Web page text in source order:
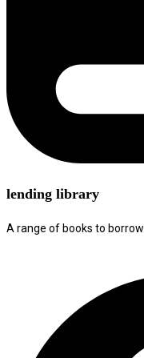
lending library
A range of books to borrow.